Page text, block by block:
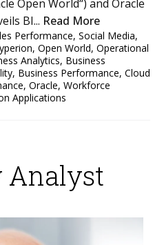
Open World“) and Oracle
BI... Read More
Performance, Social Media,
, Open World, Operational
Analytics, Business
, Business Performance, Cloud
, Oracle, Workforce
Applications
Analyst